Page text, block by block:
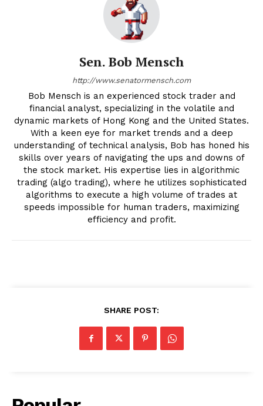
Sen. Bob Mensch
http://www.senatormensch.com
Bob Mensch is an experienced stock trader and
financial analyst, specializing in the volatile and
dynamic markets of Hong Kong and the United States.
With a keen eye for market trends and a deep
understanding of technical analysis, Bob has honed his
skills over years of navigating the ups and downs of
the stock market. His expertise lies in algorithmic
trading (algo trading), where he utilizes sophisticated
algorithms to execute a high volume of trades at
speeds impossible for human traders, maximizing
efficiency and profit.
SHARE POST: